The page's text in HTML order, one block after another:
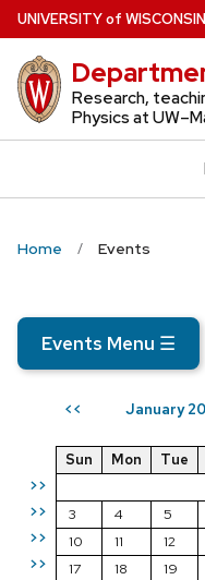
Skip
to
main
content
UNIVERSITYof WISCONSIN
Research,
Physics at
Home Events
Events Menu ☰
<< January
>>
>>
>>
>>
Sun Mon Tue
3
4 5
10
11 12
17
18 19